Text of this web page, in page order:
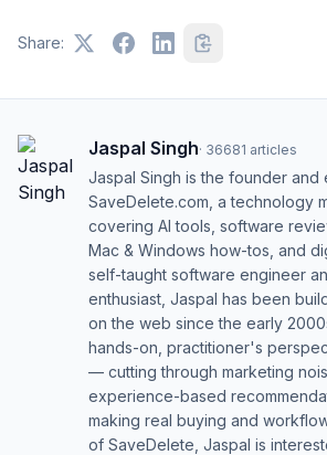
Share:
Jaspal Singh· 36681 articles
Jaspal Singh is the founder
SaveDelete.com, a technology
covering AI tools, software
Mac & Windows how-tos, and
self-taught software engineer
enthusiast, Jaspal has been
on the web since the early
hands-on, practitioner's
— cutting through marketing
experience-based
making real buying and
of SaveDelete, Jaspal is